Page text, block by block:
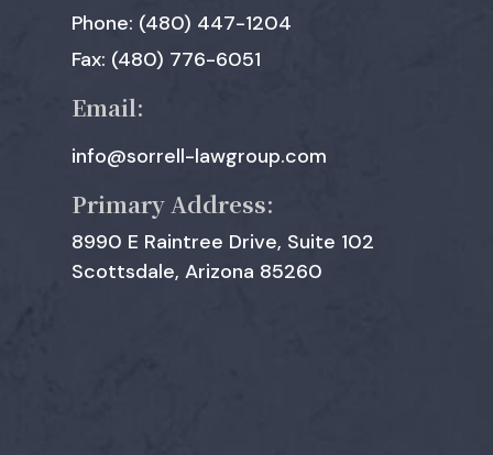
Phone: (480) 447-1204
Fax: (480) 776-6051
Email:
info@sorrell-lawgroup.com
Primary Address:
8990 E Raintree Drive, Suite 102
Scottsdale, Arizona 85260